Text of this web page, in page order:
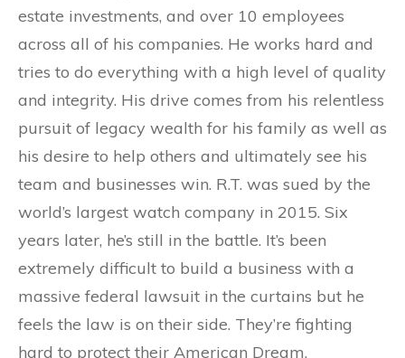
estate investments, and over 10 employees
across all of his companies. He works hard and
tries to do everything with a high level of quality
and integrity. His drive comes from his relentless
pursuit of legacy wealth for his family as well as
his desire to help others and ultimately see his
team and businesses win. R.T. was sued by the
world’s largest watch company in 2015. Six
years later, he’s still in the battle. It’s been
extremely difficult to build a business with a
massive federal lawsuit in the curtains but he
feels the law is on their side. They’re fighting
hard to protect their American Dream.